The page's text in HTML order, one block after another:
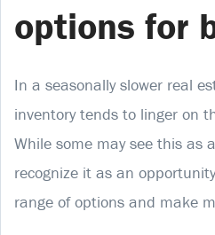
options for
In a seasonally slower real
inventory tends to linger on
While some may see this as
recognize it as an
range of options and make